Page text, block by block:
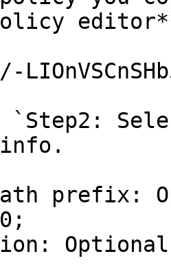
`Step2:
prefix:
Optional